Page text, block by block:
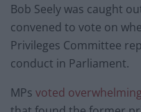
Bob Seely was caught
convened to vote on
Privileges Committee
conduct in Parliament.
MPs voted